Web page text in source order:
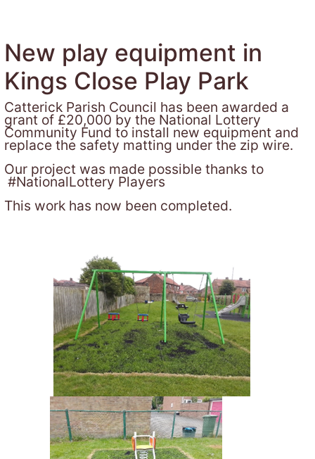
New play equipment in
Kings Close Play Park
Catterick Parish Council has been awarded a
grant of £20,000 by the National Lottery
Community Fund to install new equipment and
replace the safety matting under the zip wire.
Our project was made possible thanks to
#NationalLottery Players
This work has now been completed.